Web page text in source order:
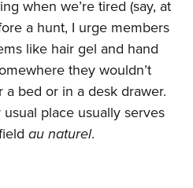
when we’re tired (say, at
a hunt, I urge members
like hair gel and hand
they wouldn’t
bed or in a desk drawer.
place usually serves
au naturel.